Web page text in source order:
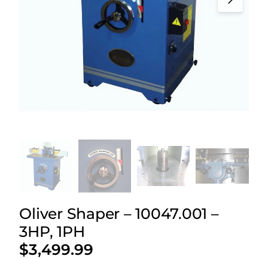
Oliver Shaper – 10047.001 –
3HP, 1PH
$3,499.99